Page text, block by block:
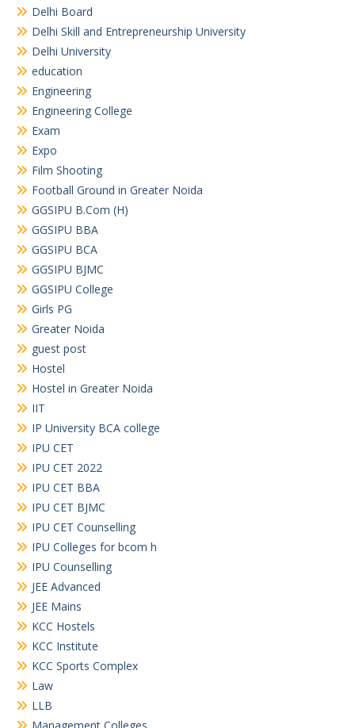
Delhi Board
Delhi Skill and Entrepreneurship University
Delhi University
education
Engineering
Engineering College
Exam
Expo
Film Shooting
Football Ground in Greater Noida
GGSIPU B.Com (H)
GGSIPU BBA
GGSIPU BCA
GGSIPU BJMC
GGSIPU College
Girls PG
Greater Noida
guest post
Hostel
Hostel in Greater Noida
IIT
IP University BCA college
IPU CET
IPU CET 2022
IPU CET BBA
IPU CET BJMC
IPU CET Counselling
IPU Colleges for bcom h
IPU Counselling
JEE Advanced
JEE Mains
KCC Hostels
KCC Institute
KCC Sports Complex
Law
LLB
Management Colleges